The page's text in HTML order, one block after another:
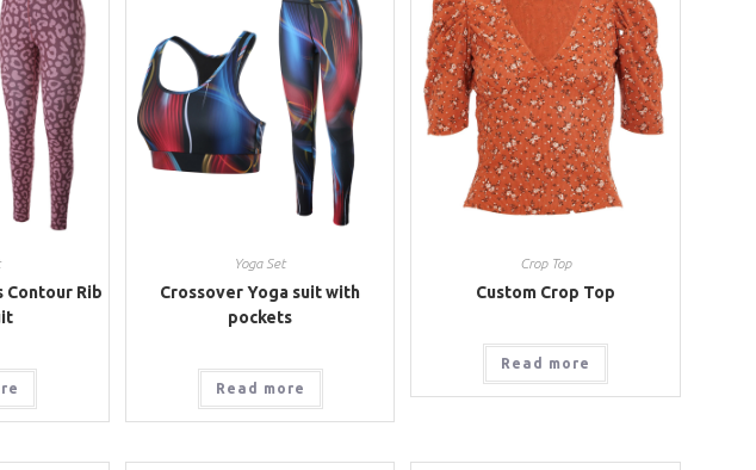
Contour Rib
Yoga Set
Crossover Yoga suit with
pockets
Read more
Crop Top
Custom Crop Top
Read more